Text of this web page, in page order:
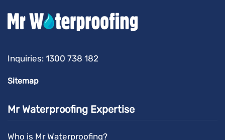
Inquiries: 1300 738 182
Sitemap
Mr Waterproofing Expertise
Who is Mr Waterproofing?